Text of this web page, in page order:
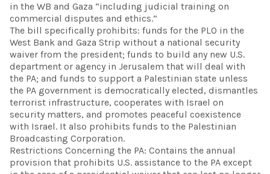
in the WB and Gaza “including judicial training on
commercial disputes and ethics.”
The bill specifically prohibits: funds for the PLO in the
West Bank and Gaza Strip without a national security
waiver from the president; funds to build any new U.S.
department or agency in Jerusalem that will deal with
the PA; and funds to support a Palestinian state unless
the PA government is democratically elected, dismantles
terrorist infrastructure, cooperates with Israel on
security matters, and promotes peaceful coexistence
with Israel. It also prohibits funds to the Palestinian
Broadcasting Corporation.
Restrictions Concerning the PA: Contains the annual
provision that prohibits U.S. assistance to the PA except